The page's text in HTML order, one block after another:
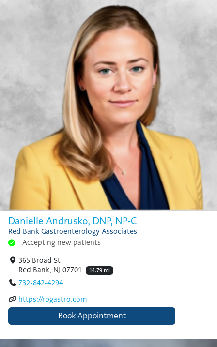
Danielle Andrusko, DNP, NP-C
Red Bank Gastroenterology Associates
Accepting new patients
365 Broad St
Red Bank, NJ 07701
14.79 mi
732-842-4294
https://rbgastro.com
Book Appointment